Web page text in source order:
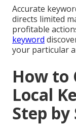
Accurate
directs limited
profitable
keyword
your particular
How to
Local
Step by